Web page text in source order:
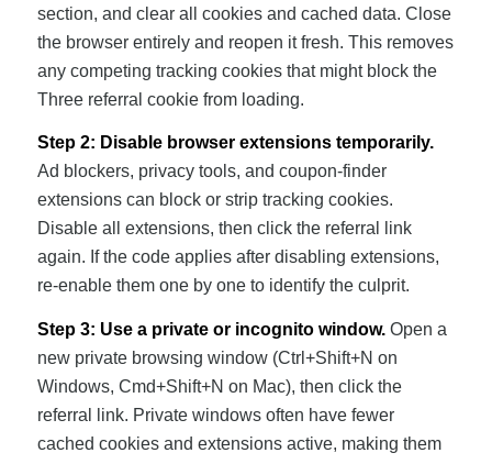
section, and clear all cookies and cached data. Close
the browser entirely and reopen it fresh. This removes
any competing tracking cookies that might block the
Three referral cookie from loading.
Step 2: Disable browser extensions temporarily.
Ad blockers, privacy tools, and coupon-finder
extensions can block or strip tracking cookies.
Disable all extensions, then click the referral link
again. If the code applies after disabling extensions,
re-enable them one by one to identify the culprit.
Step 3: Use a private or incognito window.Open a
new private browsing window (Ctrl+Shift+N on
Windows, Cmd+Shift+N on Mac), then click the
referral link. Private windows often have fewer
cached cookies and extensions active, making them